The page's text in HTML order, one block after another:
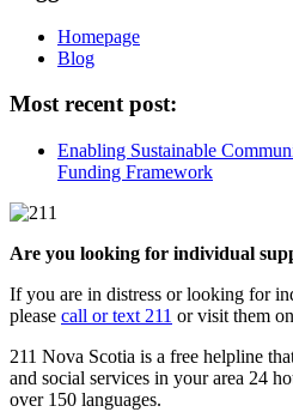
Homepage
Blog
Most recent post:
Enabling Sustainable
Funding Framework
Are you looking for individual
If you are in distress or looking for
please call or text 211 or visit them
211 Nova Scotia is a free helpline
and social services in your area 24
over 150 languages.